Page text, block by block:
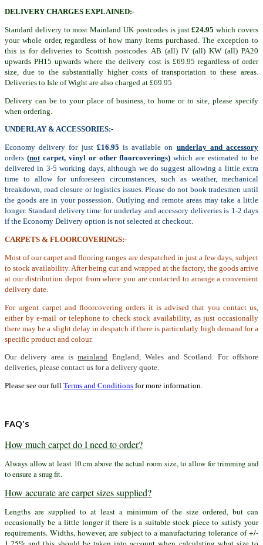
DELIVERY CHARGES EXPLAINED:-
Standard delivery to most Mainland UK postcodes is just£24.95 which covers
your whole order, regardless of how many items purchased. The exception to
this is for deliveries to Scottish postcodes AB (all) IV (all) KW (all) PA20
upwards PH15 upwards where the delivery cost is £69.95 regardless of order
size, due to the substantially higher costs of transportation to these areas.
Deliveries to Isle of Wight are also charged at £69.95
Delivery can be to your place of business, to home or to site, please specify
when ordering.
UNDERLAY & ACCESSORIES:-
Economy delivery for just £16.95 is available on underlay and accessory
orders (notcarpet, vinyl or other floorcoverings) which are estimated to be
delivered in 3-5 working days, although we do suggest allowing a little extra
time to allow for unforeseen circumstances, such as weather, mechanical
breakdown, road closure or logistics issues. Please do not book tradesmen until
the goods are in your possession. Outlying and remote areas may take a little
longer. Standard delivery time for underlay and accessory deliveries is 1-2 days
if the Economy Delivery option is not selected at checkout.
CARPETS & FLOORCOVERINGS:-
Most of our carpet and flooring ranges are despatched in just a few days, subject
to stock availability. After being cut and wrapped at the factory, the goods arrive
at our distribution depot from where you are contacted to arrange a convenient
delivery date.
For urgent carpet and floorcovering orders it is advised that you contact us,
either by e-mail or telephone to check stock availability, as just occasionally
there may be a slight delay in despatch if there is particularly high demand for a
specific product and colour.
Our delivery area ismainland England, Wales and Scotland. For offshore
deliveries, please contact us for a delivery quote.
Please see our full Terms and Conditions for more information.
FAQ's
How much carpet do I need to order?
Always allow at least 10 cm above the actual room size, to allow for trimming and
to ensure a snug fit.
How accurate are carpet sizes supplied?
Lengths are supplied to at least a minimum of the size ordered, but can
occasionally be a little longer if there is a suitable stock piece to satisfy your
requirements. Widths, however, are subject to a manufacturing tolerance of +/-